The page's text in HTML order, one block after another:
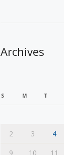
Archives
S M T
2
3 4
9
10 11